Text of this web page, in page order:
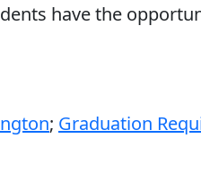
have the
; Graduation